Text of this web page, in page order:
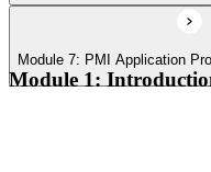
Module 7: PMI Application
Module 1: